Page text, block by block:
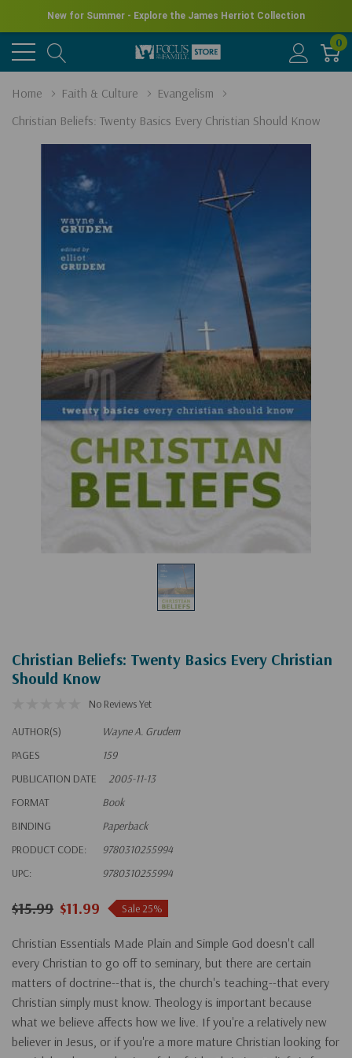
New for Summer - Explore the James Herriot Collection
0
Home Faith & Culture
Evangelism
Christian Beliefs: Twenty Basics Every Christian Should Know
Christian Beliefs: Twenty Basics Every Christian
Should Know
No Reviews Yet
AUTHOR(S)
Wayne A. Grudem
PAGES
159
PUBLICATION DATE
2005-11-13
FORMAT
Book
BINDING
Paperback
PRODUCT CODE:
9780310255994
UPC:
9780310255994
$15.99 $11.99 Sale 25%
Christian Essentials Made Plain and Simple God doesn't call
every Christian to go off to seminary, but there are certain
matters of doctrine--that is, the church's teaching--that every
Christian simply must know. Theology is important because
what we believe affects how we live. If you're a relatively new
believer in Jesus, or if you're a more mature Christian looking for